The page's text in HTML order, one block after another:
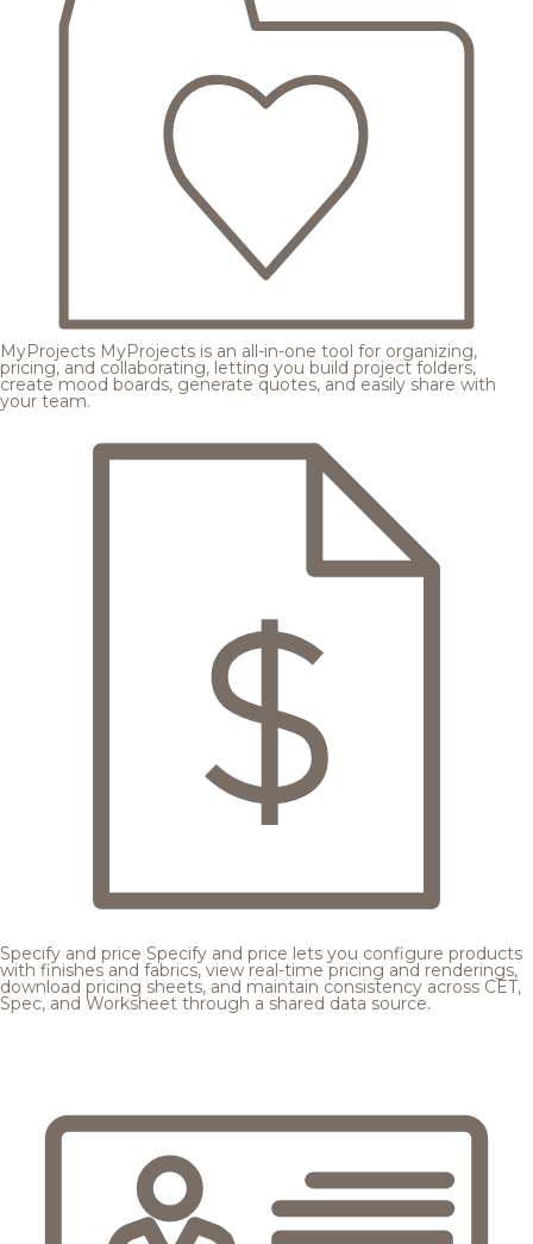
MyProjects MyProjects is an all-in-one tool for organizing,
pricing, and collaborating, letting you build project folders,
create mood boards, generate quotes, and easily share with
your team.
Specify and price Specify and price lets you configure products
with finishes and fabrics, view real-time pricing and renderings,
download pricing sheets, and maintain consistency across CET,
Spec, and Worksheet through a shared data source.